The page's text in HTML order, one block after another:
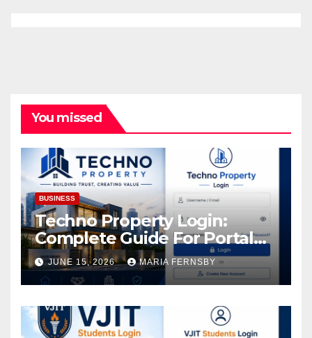
You missed
BUSINESS
Techno Property Login:
Complete Guide For Portal
Access
JUNE 15, 2026 MARIA FERNSBY